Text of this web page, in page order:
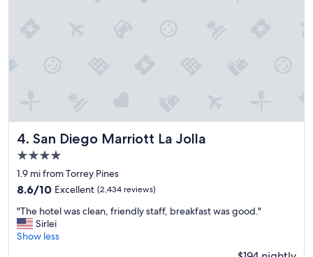
4. San Diego Marriott La Jolla
San Diego Marriott La Jolla
4.0
star
property
1.9 mi from Torrey Pines
8.6
of
10,
Excellent,
8.6/10 Excellent (2,434 reviews)
"
T
h
"The hotel was clean, friendly staff, breakfast was good."
Sirlei
Show less